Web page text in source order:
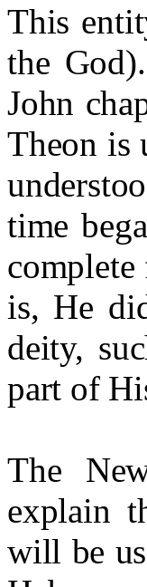
This
the
John
Theon is
time
is, He
deity,
part of
The
explain
will be